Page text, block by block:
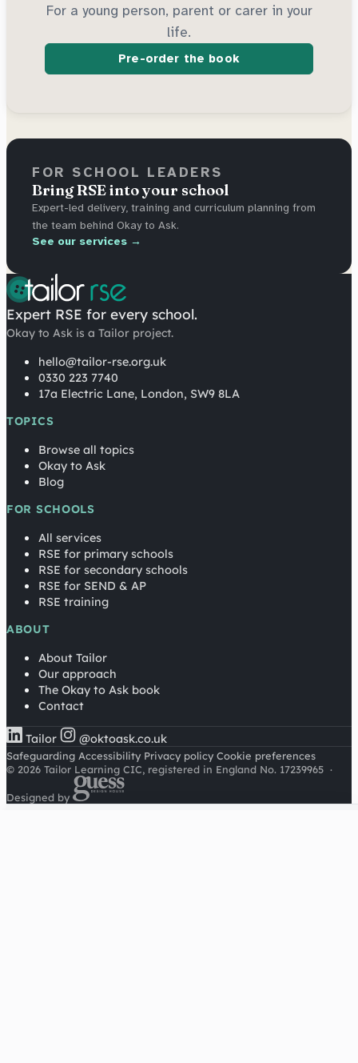
For a young person, parent or carer in your
life.
Pre-order the book
FOR SCHOOL LEADERS
Bring RSE into your school
Expert-led delivery, training and curriculum planning from
the team behind Okay to Ask.
See our services →
Expert RSE for every school.
Okay to Ask is a Tailor project.
hello@tailor-rse.org.uk
0330 223 7740
17a Electric Lane, London, SW9 8LA
TOPICS
Browse all topics
Okay to Ask
Blog
FOR SCHOOLS
All services
RSE for primary schools
RSE for secondary schools
RSE for SEND & AP
RSE training
ABOUT
About Tailor
Our approach
The Okay to Ask book
Contact
Tailor @oktoask.co.uk
Safeguarding Accessibility Privacy policy Cookie preferences
© 2026 Tailor Learning CIC, registered in England No. 17239965 ·
Designed by